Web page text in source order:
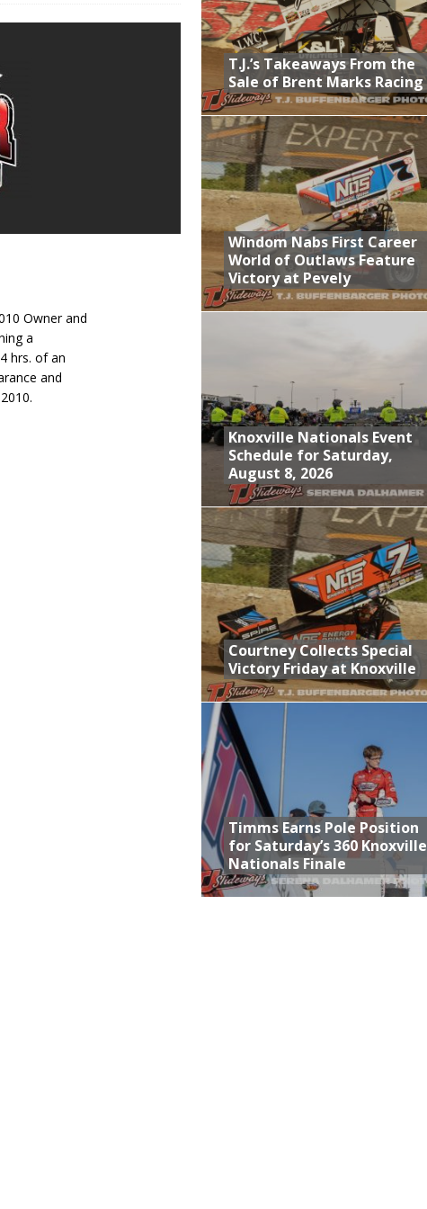
to Action August 21st
Birch Run; Saturday Event at Whittemore Still On
of Brent Marks Racing
Owner and
a
hrs. of an
and
T.J.’s Takeaways From the
Sale of Brent Marks Racing
Windom Nabs First Career
World of Outlaws Feature
Victory at Pevely
Knoxville Nationals Event
Schedule for Saturday,
August 8, 2026
Courtney Collects Special
Victory Friday at Knoxville
Timms Earns Pole Position
for Saturday’s 360 Knoxville
Nationals Finale